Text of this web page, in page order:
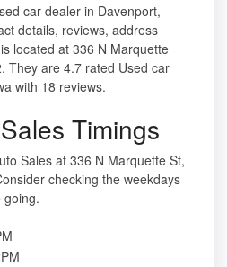
car dealer in Davenport,
details, reviews, address
located at 336 N Marquette
They are 4.7 rated Used car
with 18 reviews.
Timings
Sales at 336 N Marquette St,
checking the weekdays
going.